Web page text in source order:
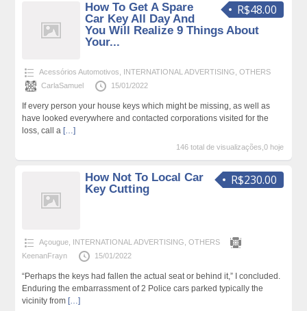
R$48.00
How To Get A Spare
Car Key All Day And
You Will Realize 9 Things About
Your...
Acessórios Automotivos INTERNATIONAL ADVERTISING OTHERS
CarlaSamuel
15/01/2022
If every person your house keys which might be missing, as well as
have looked everywhere and contacted corporations visited for the
loss, call a […]
146 total de visualizações,0 hoje
R$230.00
How Not To Local Car
Key Cutting
Açougue, INTERNATIONAL ADVERTISING OTHERS
KeenanFrayn
15/01/2022
“Perhaps the keys had fallen the actual seat or behind it,” I concluded.
Enduring the embarrassment of 2 Police cars parked typically the
vicinity from […]